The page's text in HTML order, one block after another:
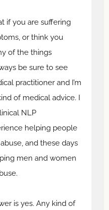
if you are suffering
or think you
of the things
be sure to see
practitioner and I’m
of medical advice. I
NLP
helping people
and these days
men and women
is yes. Any kind of